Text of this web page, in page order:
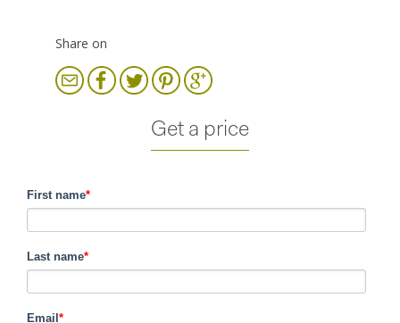
Share on
Get a price